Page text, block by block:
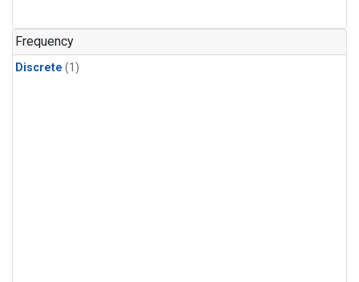
Frequency
Discrete (1)